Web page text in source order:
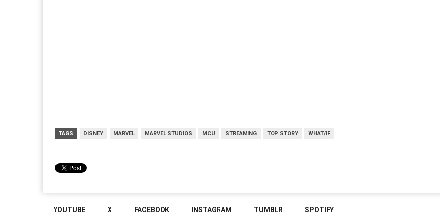
TAGS DISNEY MARVEL MARVEL STUDIOS MCU STREAMING TOP STORY WHAT/IF
YOUTUBE X FACEBOOK INSTAGRAM TUMBLR SPOTIFY